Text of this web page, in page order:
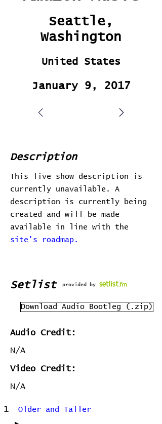
Seattle,
Washington
United States
January 9, 2017
Description
This live show description is
currently unavailable. A
description is currently being
created and will be made
available in line with the
site's roadmap.
Setlist provided by
Download Audio Bootleg (.zip)
Audio Credit:
N/A
Video Credit:
N/A
1 Older and Taller